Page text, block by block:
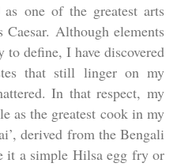
as one of the greatest arts
Although elements
define, I have discovered
that still linger on my
In that respect, my
as the greatest cook in my
derived from the Bengali
it a simple Hilsa egg fry or